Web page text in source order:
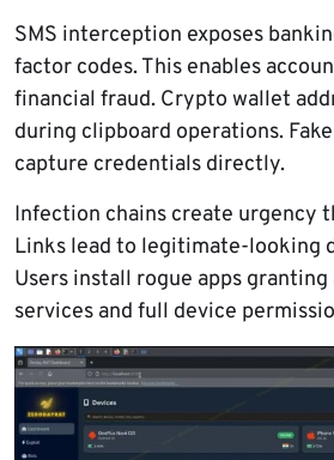
SMS interception exposes
factor codes. This enables
financial fraud. Crypto wallet
during clipboard operations.
capture credentials directly.
Infection chains create urgency
Links lead to legitimate-looking
Users install rogue apps
services and full device